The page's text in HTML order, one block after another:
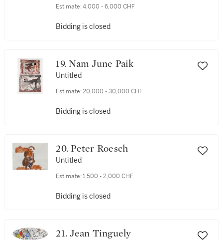
Estimate: 4,000 - 6,000 CHF
Bidding is closed
19. Nam June Paik
Untitled
Estimate: 20,000 - 30,000 CHF
Bidding is closed
20. Peter Roesch
Untitled
Estimate: 1,500 - 2,000 CHF
Bidding is closed
21. Jean Tinguely